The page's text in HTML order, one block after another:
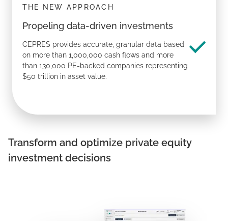
THE NEW APPROACH
Propeling data-driven investments
CEPRES provides accurate, granular data based
on more than 1,000,000 cash flows and more
than 130,000 PE-backed companies representing
$50 trillion in asset value.
Transform and optimize private equity
investment decisions